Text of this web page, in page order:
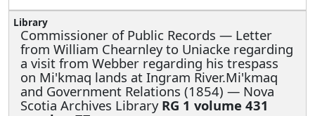
Commissioner of Public Records — Letter
from William Chearnley to Uniacke regarding
a visit from Webber regarding his trespass
on Mi'kmaq lands at Ingram River.Mi'kmaq
and Government Relations (1854) — Nova
Scotia Archives Library RG 1 volume 431